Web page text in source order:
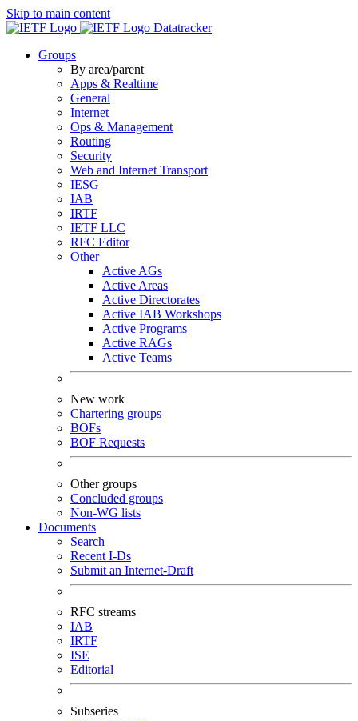
Skip to main content
Datatracker
Groups
By area/parent
Apps & Realtime
General
Internet
Ops & Management
Routing
Security
Web and Internet Transport
IESG
IAB
IRTF
IETF LLC
RFC Editor
Other
Active AGs
Active Areas
Active Directorates
Active IAB Workshops
Active Programs
Active RAGs
Active Teams
New work
Chartering groups
BOFs
BOF Requests
Other groups
Concluded groups
Non-WG lists
Documents
Search
Recent I-Ds
Submit an Internet-Draft
RFC streams
IAB
IRTF
ISE
Editorial
Subseries